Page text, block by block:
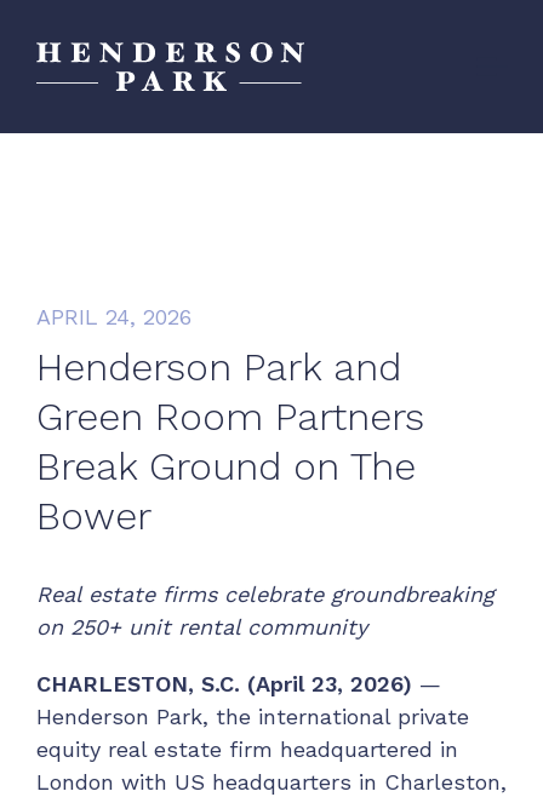
APRIL 24, 2026
Henderson Park and
Green Room Partners
Break Ground on The
Bower
Real estate firms celebrate groundbreaking
on 250+ unit rental community
CHARLESTON, S.C. (April 23, 2026) —
Henderson Park, the international private
equity real estate firm headquartered in
London with US headquarters in Charleston,